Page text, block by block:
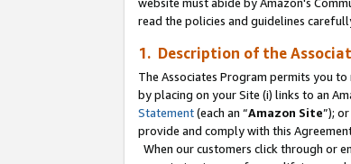
website must abide by Amazon's
read the policies and guidelines
1. Description of the
The Associates Program permits you
by placing on your Site (i) links to an
Statement(each an “Amazon Site”);
provide and comply with this
When our customers click through or